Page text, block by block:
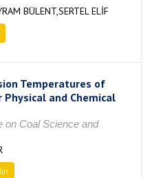
BÜLENT,SERTEL ELİF
Temperatures of
and Chemical
on Coal Science and